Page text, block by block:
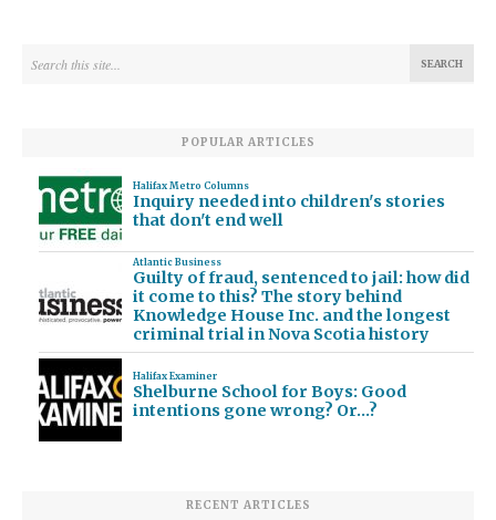
POPULAR ARTICLES
Halifax Metro Columns
Inquiry needed into children's stories
that don't end well
Atlantic Business
Guilty of fraud, sentenced to jail: how did
it come to this? The story behind
Knowledge House Inc. and the longest
criminal trial in Nova Scotia history
Halifax Examiner
Shelburne School for Boys: Good
intentions gone wrong? Or…?
RECENT ARTICLES